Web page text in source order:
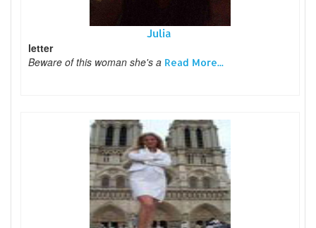
Julia
letter
Beware of this woman she's a Read More...